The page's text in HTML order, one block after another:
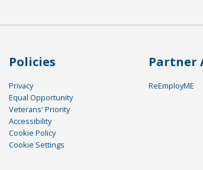
Policies
Privacy
Equal Opportunity
Veterans' Priority
Accessibility
Cookie Policy
Cookie Settings
Partner
ReEmployME